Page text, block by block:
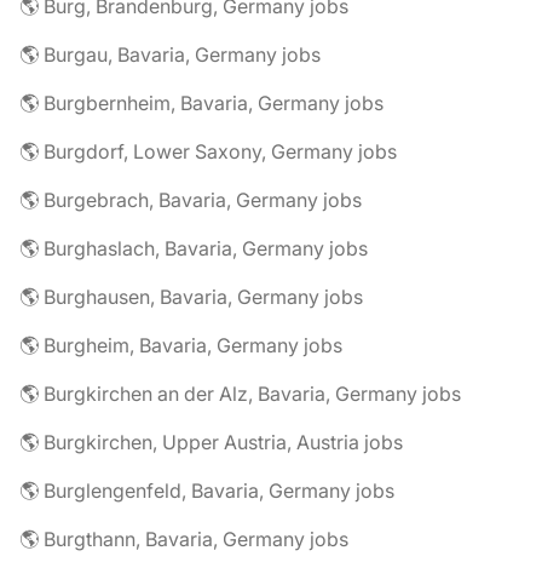
🌎 Burg, Brandenburg, Germany jobs
🌎 Burgau, Bavaria, Germany jobs
🌎 Burgbernheim, Bavaria, Germany jobs
🌎 Burgdorf, Lower Saxony, Germany jobs
🌎 Burgebrach, Bavaria, Germany jobs
🌎 Burghaslach, Bavaria, Germany jobs
🌎 Burghausen, Bavaria, Germany jobs
🌎 Burgheim, Bavaria, Germany jobs
🌎 Burgkirchen an der Alz, Bavaria, Germany jobs
🌎 Burgkirchen, Upper Austria, Austria jobs
🌎 Burglengenfeld, Bavaria, Germany jobs
🌎 Burgthann, Bavaria, Germany jobs